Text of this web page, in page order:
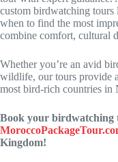
custom birdwatching
when to find the most
combine comfort, cultural
Whether you’re an avid
wildlife, our tours provide
most bird-rich countries in
Book your birdwatching
Kingdom!